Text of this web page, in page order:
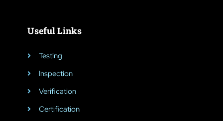
Useful Links
Testing
Inspection
Verification
Certification